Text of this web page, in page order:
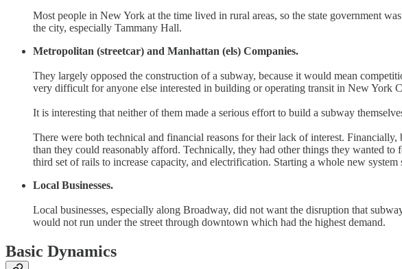
Most people in New York at the time lived in rural areas, so the state government
the city, especially Tammany Hall.
Metropolitan (streetcar) and Manhattan (els) Companies.
They largely opposed the construction of a subway, because it would mean
very difficult for anyone else interested in building or operating transit in New York
It is interesting that neither of them made a serious effort to build a subway
There were both technical and financial reasons for their lack of interest.
than they could reasonably afford. Technically, they had other things they wanted
third set of rails to increase capacity, and electrification. Starting a whole new
Local Businesses.
Local businesses, especially along Broadway, did not want the disruption that
would not run under the street through downtown which had the highest demand.
Basic Dynamics